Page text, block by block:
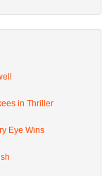
in Thriller
Eye Wins